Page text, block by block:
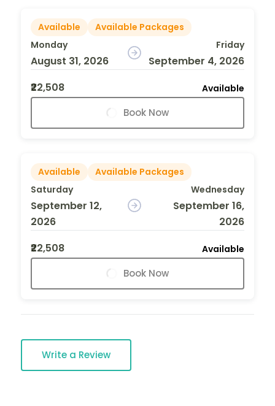
Available
Available Packages
Monday
August 31, 2026
Friday
September 4, 2026
₹22,508
Available
Book Now
Available
Available Packages
Saturday
September 12,
2026
Wednesday
September 16,
2026
₹22,508
Available
Book Now
Write a Review